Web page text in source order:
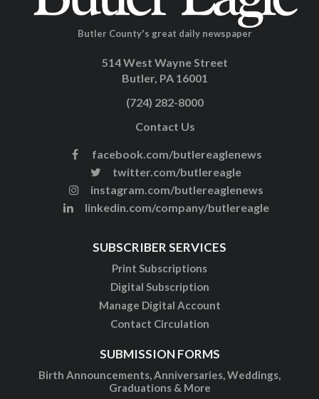
Butler County's great daily newspaper
514 West Wayne Street
Butler, PA 16001
(724) 282-8000
Contact Us
facebook.com/butlereaglenews
twitter.com/butlereagle
instagram.com/butlereaglenews
linkedin.com/company/butlereagle
SUBSCRIBER SERVICES
Print Subscriptions
Digital Subscription
Manage Digital Account
Contact Circulation
SUBMISSION FORMS
Birth Announcements, Anniversaries, Weddings,
Graduations & More